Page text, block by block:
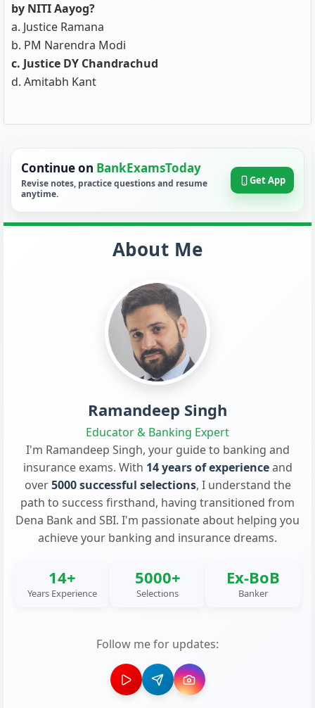
by NITI Aayog?
a. Justice Ramana
b. PM Narendra Modi
c. Justice DY Chandrachud
d. Amitabh Kant
Continue on BankExamsToday
Revise notes, practice questions and resume
anytime.
Get App
About Me
Ramandeep Singh
Educator & Banking Expert
I'm Ramandeep Singh, your guide to banking and
insurance exams. With 14 years of experienceand
over5000 successful selections, I understand the
path to success firsthand, having transitioned from
Dena Bank and SBI. I'm passionate about helping you
achieve your banking and insurance dreams.
14+
Years Experience
5000+
Selections
Ex-BoB
Banker
Follow me for updates: